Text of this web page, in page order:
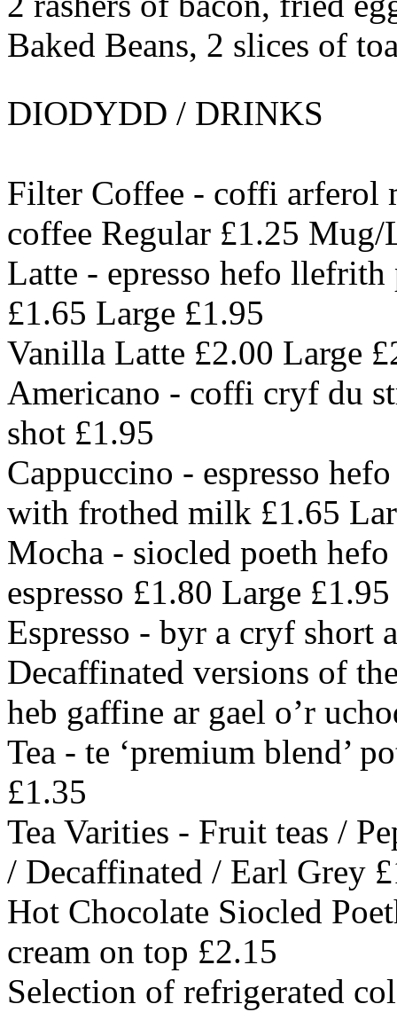
Baked Beans, 2 slices of
DIODYDD / DRINKS
Filter Coffee - coffi arferol
coffee Regular £1.25 Mug/
Latte - epresso hefo
£1.65 Large £1.95
Vanilla Latte £2.00 Large
Americano - coffi cryf du
shot £1.95
Cappuccino - espresso
with frothed milk £1.65
Mocha - siocled poeth
espresso £1.80 Large £1.95
Espresso - byr a cryf short
Decaffinated versions of
heb gaffine ar gael o’r
Tea - te ‘premium blend’
£1.35
Tea Varities - Fruit teas /
/ Decaffinated / Earl Grey
Hot Chocolate Siocled
cream on top £2.15
Selection of refrigerated